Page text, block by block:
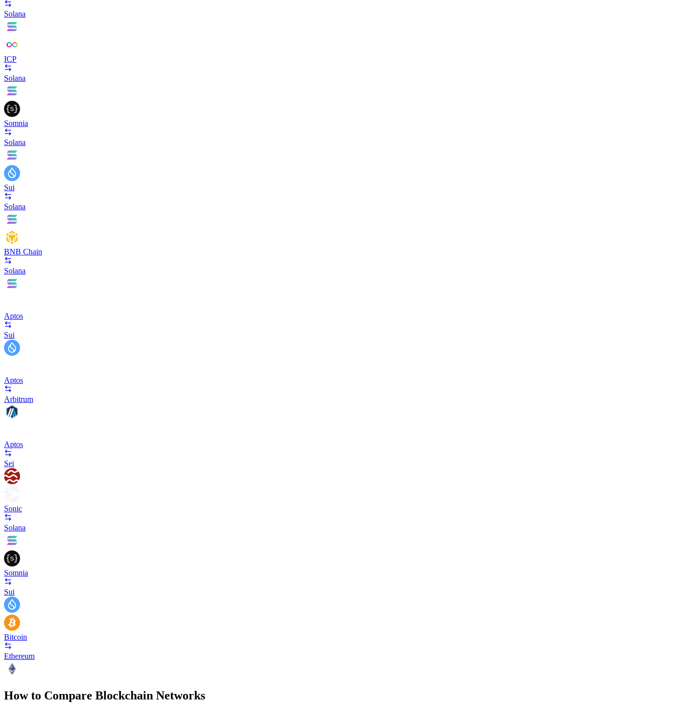
Solana
ICP
Solana
Somnia
Solana
Sui
Solana
BNB Chain
Solana
Aptos
Sui
Aptos
Arbitrum
Aptos
Sei
Sonic
Solana
Somnia
Sui
Bitcoin
Ethereum
How to Compare Blockchain Networks